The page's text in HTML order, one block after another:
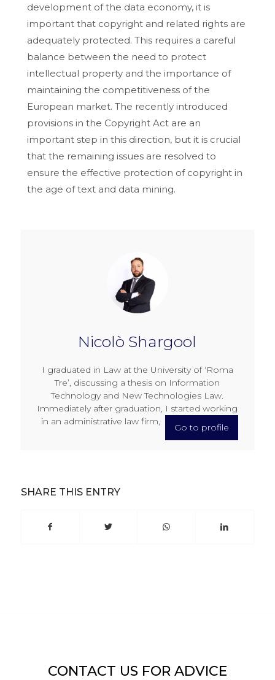
development of the data economy, it is
important that copyright and related rights are
adequately protected. This requires a careful
balance between the need to protect
intellectual property and the importance of
maintaining the competitiveness of the
European market. The recently introduced
provisions in the Copyright Act are an
important step in this direction, but it is crucial
that the remaining issues are resolved to
ensure the effective protection of copyright in
the age of text and data mining.
Nicolò Shargool
I graduated in Law at the University of ‘Roma
Tre’, discussing a thesis on Information
Technology and New Technologies Law.
Immediately after graduation, I started working
in an administrative law firm,
Go to profile
SHARE THIS ENTRY
CONTACT US FOR ADVICE